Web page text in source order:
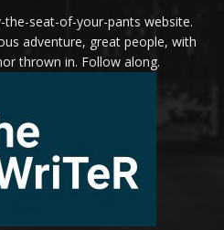
the-seat-of-your-pants website.
adventure, great people, with
thrown in. Follow along.